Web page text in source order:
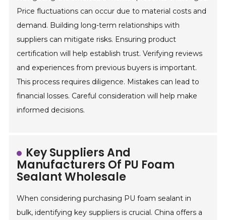
Price fluctuations can occur due to material costs and
demand. Building long-term relationships with
suppliers can mitigate risks. Ensuring product
certification will help establish trust. Verifying reviews
and experiences from previous buyers is important.
This process requires diligence. Mistakes can lead to
financial losses. Careful consideration will help make
informed decisions.
Key Suppliers And
Manufacturers Of PU Foam
Sealant Wholesale
When considering purchasing PU foam sealant in
bulk, identifying key suppliers is crucial. China offers a